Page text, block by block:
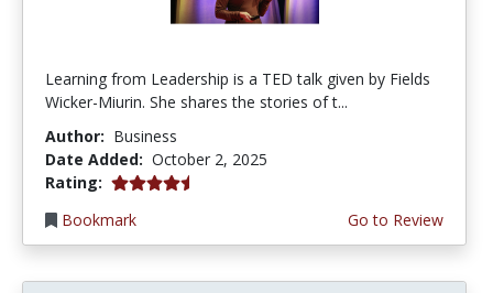
Learning from Leadership is a TED talk given by Fields
Wicker-Miurin. She shares the stories of t...
Author: Business
Date Added: October 2, 2025
Rating: 4.75 stars
Bookmark
Go to Review